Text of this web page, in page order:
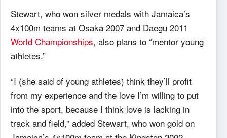
Stewart, who won silver medals with Jamaica’s
4x100m teams at Osaka 2007 and Daegu 2011
World Championships, also plans to “mentor young
athletes.”
“I (she said of young athletes) think they’ll profit
from my experience and the love I’m willing to put
into the sport, because I think love is lacking in
track and field,” added Stewart, who won gold on